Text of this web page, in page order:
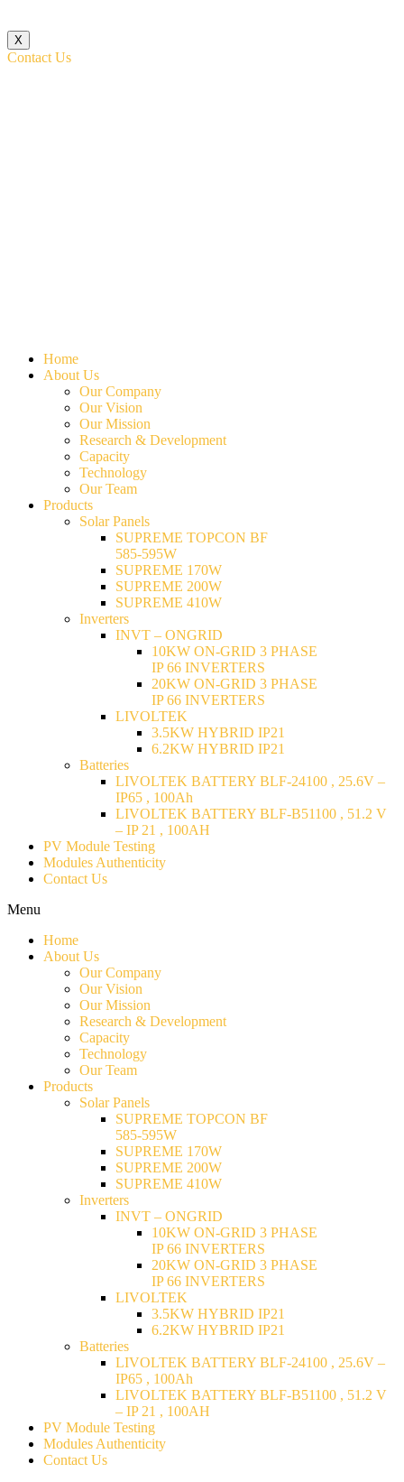
X
Contact Us
Home
About Us
Our Company
Our Vision
Our Mission
Research & Development
Capacity
Technology
Our Team
Products
Solar Panels
SUPREME TOPCON BF
585-595W
SUPREME 170W
SUPREME 200W
SUPREME 410W
Inverters
INVT – ONGRID
10KW ON-GRID 3 PHASE
IP 66 INVERTERS
20KW ON-GRID 3 PHASE
IP 66 INVERTERS
LIVOLTEK
3.5KW HYBRID IP21
6.2KW HYBRID IP21
Batteries
LIVOLTEK BATTERY BLF-24100 , 25.6V –
IP65 , 100Ah
LIVOLTEK BATTERY BLF-B51100 , 51.2 V
– IP 21 , 100AH
PV Module Testing
Modules Authenticity
Contact Us
Menu
Home
About Us
Our Company
Our Vision
Our Mission
Research & Development
Capacity
Technology
Our Team
Products
Solar Panels
SUPREME TOPCON BF
585-595W
SUPREME 170W
SUPREME 200W
SUPREME 410W
Inverters
INVT – ONGRID
10KW ON-GRID 3 PHASE
IP 66 INVERTERS
20KW ON-GRID 3 PHASE
IP 66 INVERTERS
LIVOLTEK
3.5KW HYBRID IP21
6.2KW HYBRID IP21
Batteries
LIVOLTEK BATTERY BLF-24100 , 25.6V –
IP65 , 100Ah
LIVOLTEK BATTERY BLF-B51100 , 51.2 V
– IP 21 , 100AH
PV Module Testing
Modules Authenticity
Contact Us